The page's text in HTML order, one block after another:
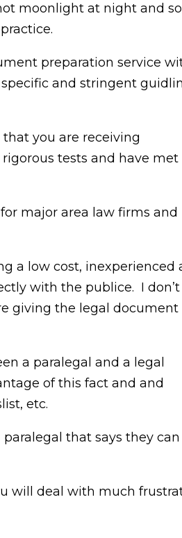
moonlight at night and
preparation service
and stringent
that you are receiving
tests and have met
major area law firms and
a low cost, inexperienced
with the publice. I don’t
giving the legal document
a paralegal and a legal
of this fact and and
etc.
that says they
will deal with much